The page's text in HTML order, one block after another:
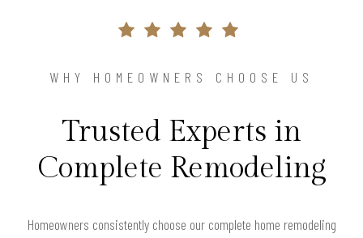
WHY HOMEOWNERS CHOOSE US
Trusted Experts in
Complete Remodeling
Homeowners consistently choose our complete home remodeling